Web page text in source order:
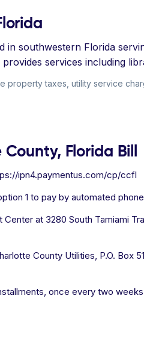
in southwestern Florida
services including
property taxes, utility service
Florida Bill
ipn4.paymentus.com/cp/ccfl
1 to pay by automated
at 3280 South Tamiami
County Utilities, P.O. Box
once every two